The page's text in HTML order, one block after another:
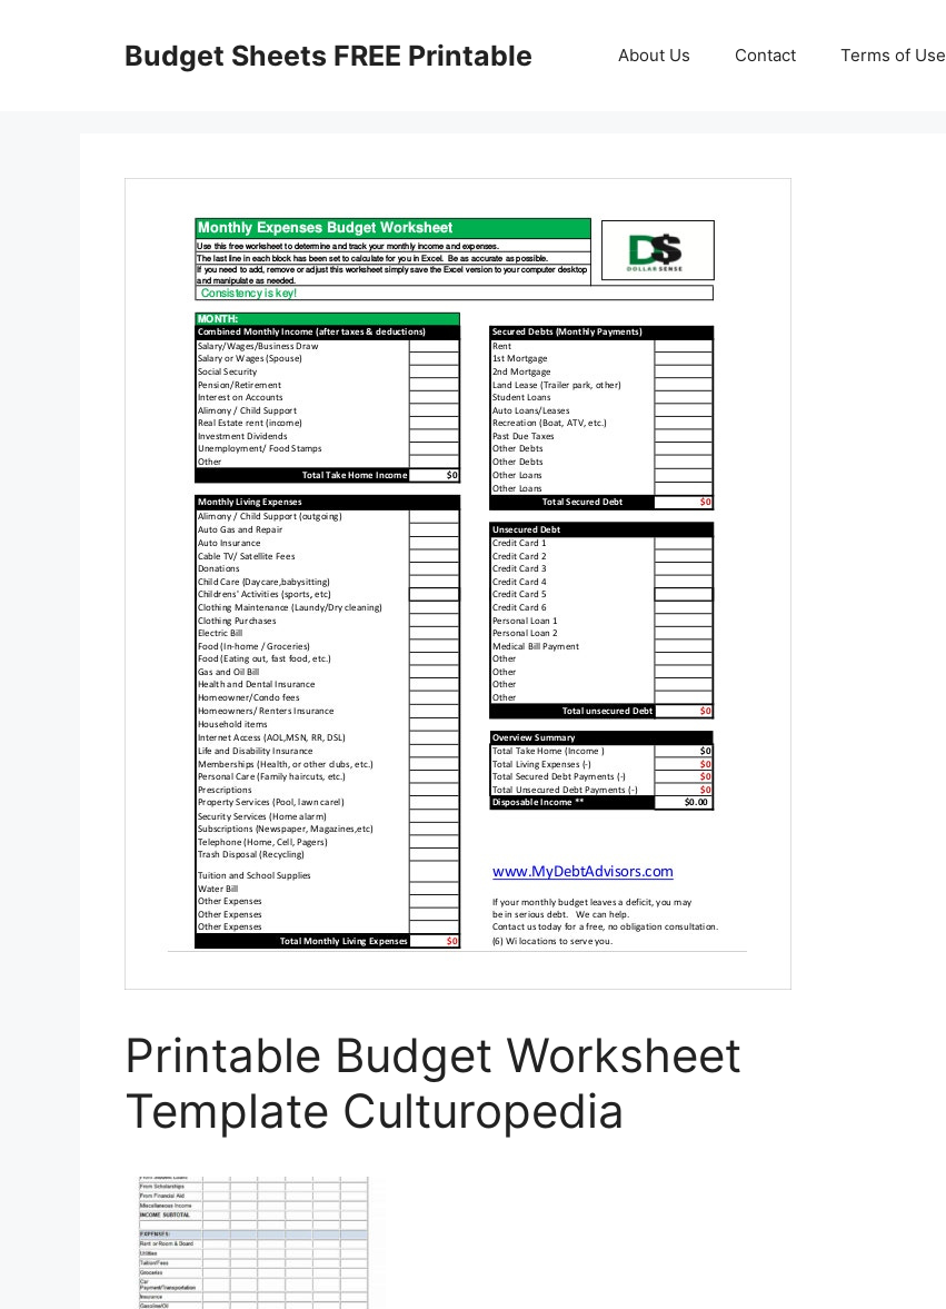
Budget Sheets FREE Printable About Us Contact Terms of Use
Printable Budget Worksheet
Template Culturopedia